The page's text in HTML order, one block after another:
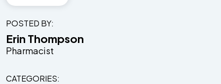
POSTED BY
Erin Thompson
Pharmacist
CATEGORIES